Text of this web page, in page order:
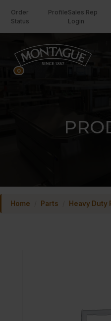
Order
Status
ProfileSales Rep
Login
Home Parts Heavy Duty
0